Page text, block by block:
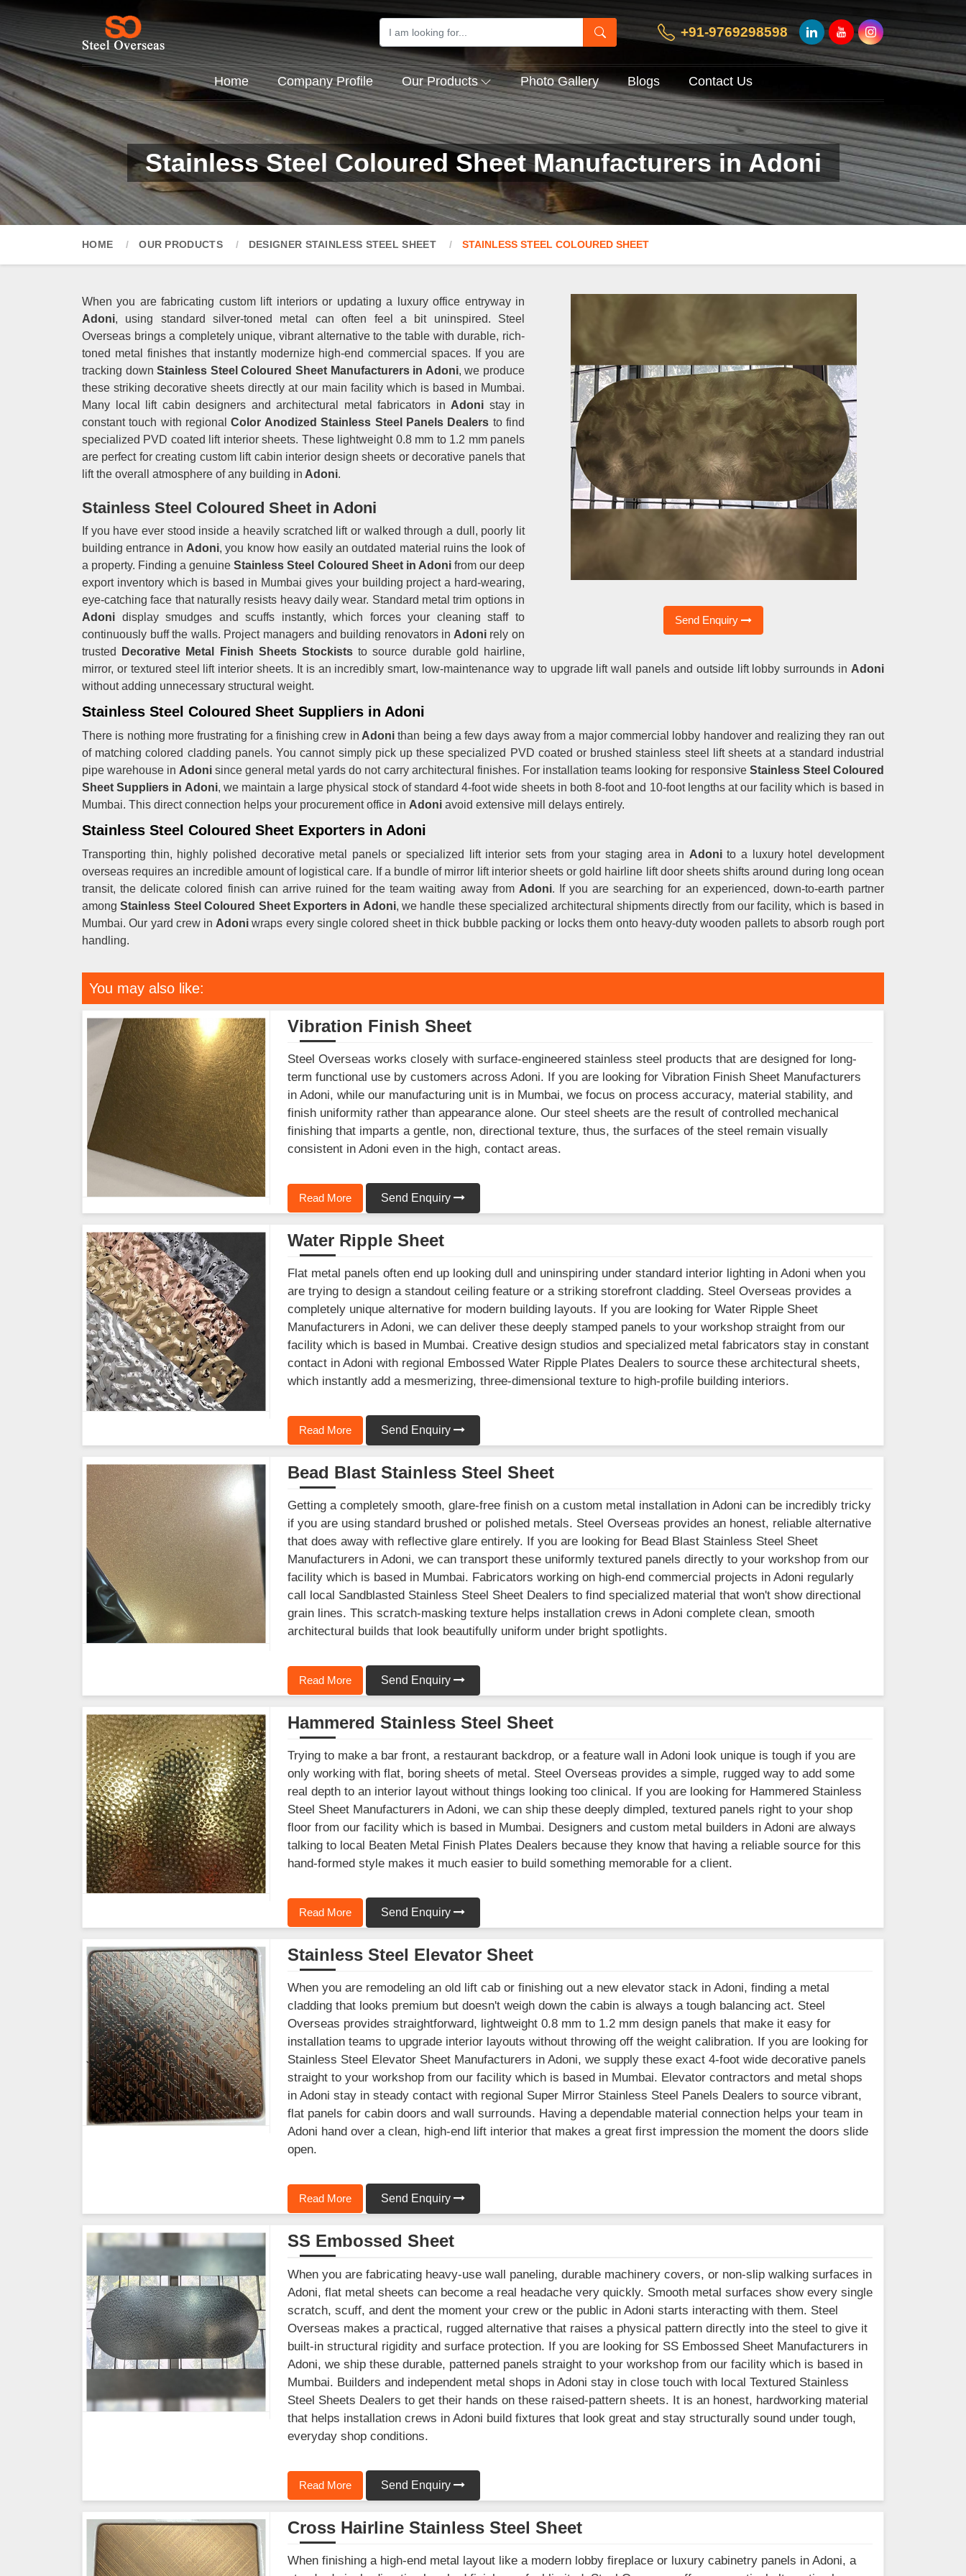
+91-9769298598
Home Company Profile Our Products Photo Gallery Blogs Contact Us
Stainless Steel Coloured Sheet Manufacturers in Adoni
HOME OUR PRODUCTS DESIGNER STAINLESS STEEL SHEET STAINLESS STEEL COLOURED SHEET
Send Enquiry
When you are fabricating custom lift interiors or updating a luxury office entryway in
Adoni, using standard silver-toned metal can often feel a bit uninspired. Steel
Overseas brings a completely unique, vibrant alternative to the table with durable, rich-
toned metal finishes that instantly modernize high-end commercial spaces. If you are
tracking downStainless Steel Coloured Sheet Manufacturers in Adoni, we produce
these striking decorative sheets directly at our main facility which is based in Mumbai.
Many local lift cabin designers and architectural metal fabricators in Adoni stay in
constant touch with regionalColor Anodized Stainless Steel Panels Dealers to find
specialized PVD coated lift interior sheets. These lightweight 0.8 mm to 1.2 mm panels
are perfect for creating custom lift cabin interior design sheets or decorative panels that
lift the overall atmosphere of any building in Adoni.
Stainless Steel Coloured Sheet in Adoni
If you have ever stood inside a heavily scratched lift or walked through a dull, poorly lit
building entrance in Adoni, you know how easily an outdated material ruins the look of
a property. Finding a genuine Stainless Steel Coloured Sheet in Adoni from our deep
export inventory which is based in Mumbai gives your building project a hard-wearing,
eye-catching face that naturally resists heavy daily wear. Standard metal trim options in
Adoni display smudges and scuffs instantly, which forces your cleaning staff to
continuously buff the walls. Project managers and building renovators in Adoni rely on
trusted
Decorative Metal Finish Sheets Stockists to source durable gold hairline,
mirror, or textured steel lift interior sheets. It is an incredibly smart, low-maintenance way to upgrade lift wall panels and outside lift lobby surrounds in Adoni
without adding unnecessary structural weight.
Stainless Steel Coloured Sheet Suppliers in Adoni
There is nothing more frustrating for a finishing crew in Adonithan being a few days away from a major commercial lobby handover and realizing they ran out
of matching colored cladding panels. You cannot simply pick up these specialized PVD coated or brushed stainless steel lift sheets at a standard industrial
pipe warehouse in Adonisince general metal yards do not carry architectural finishes. For installation teams looking for responsive Stainless Steel Coloured
Sheet Suppliers in Adoni, we maintain a large physical stock of standard 4-foot wide sheets in both 8-foot and 10-foot lengths at our facility which is based in
Mumbai. This direct connection helps your procurement office in Adoni avoid extensive mill delays entirely.
Stainless Steel Coloured Sheet Exporters in Adoni
Transporting thin, highly polished decorative metal panels or specialized lift interior sets from your staging area in Adonito a luxury hotel development
overseas requires an incredible amount of logistical care. If a bundle of mirror lift interior sheets or gold hairline lift door sheets shifts around during long ocean
transit, the delicate colored finish can arrive ruined for the team waiting away from Adoni. If you are searching for an experienced, down-to-earth partner
amongStainless Steel Coloured Sheet Exporters in Adoni, we handle these specialized architectural shipments directly from our facility, which is based in
Mumbai. Our yard crew in Adoniwraps every single colored sheet in thick bubble packing or locks them onto heavy-duty wooden pallets to absorb rough port
handling.
You may also like:
Vibration Finish Sheet
Steel Overseas works closely with surface-engineered stainless steel products that are designed for long-
term functional use by customers across Adoni. If you are looking for Vibration Finish Sheet Manufacturers
in Adoni, while our manufacturing unit is in Mumbai, we focus on process accuracy, material stability, and
finish uniformity rather than appearance alone. Our steel sheets are the result of controlled mechanical
finishing that imparts a gentle, non, directional texture, thus, the surfaces of the steel remain visually
consistent in Adoni even in the high, contact areas.
Read More Send Enquiry
Water Ripple Sheet
Flat metal panels often end up looking dull and uninspiring under standard interior lighting in Adoni when you
are trying to design a standout ceiling feature or a striking storefront cladding. Steel Overseas provides a
completely unique alternative for modern building layouts. If you are looking for Water Ripple Sheet
Manufacturers in Adoni, we can deliver these deeply stamped panels to your workshop straight from our
facility which is based in Mumbai. Creative design studios and specialized metal fabricators stay in constant
contact in Adoni with regional Embossed Water Ripple Plates Dealers to source these architectural sheets,
which instantly add a mesmerizing, three-dimensional texture to high-profile building interiors.
Read More Send Enquiry
Bead Blast Stainless Steel Sheet
Getting a completely smooth, glare-free finish on a custom metal installation in Adoni can be incredibly tricky
if you are using standard brushed or polished metals. Steel Overseas provides an honest, reliable alternative
that does away with reflective glare entirely. If you are looking for Bead Blast Stainless Steel Sheet
Manufacturers in Adoni, we can transport these uniformly textured panels directly to your workshop from our
facility which is based in Mumbai. Fabricators working on high-end commercial projects in Adoni regularly
call local Sandblasted Stainless Steel Sheet Dealers to find specialized material that won't show directional
grain lines. This scratch-masking texture helps installation crews in Adoni complete clean, smooth
architectural builds that look beautifully uniform under bright spotlights.
Read More Send Enquiry
Hammered Stainless Steel Sheet
Trying to make a bar front, a restaurant backdrop, or a feature wall in Adoni look unique is tough if you are
only working with flat, boring sheets of metal. Steel Overseas provides a simple, rugged way to add some
real depth to an interior layout without things looking too clinical. If you are looking for Hammered Stainless
Steel Sheet Manufacturers in Adoni, we can ship these deeply dimpled, textured panels right to your shop
floor from our facility which is based in Mumbai. Designers and custom metal builders in Adoni are always
talking to local Beaten Metal Finish Plates Dealers because they know that having a reliable source for this
hand-formed style makes it much easier to build something memorable for a client.
Read More Send Enquiry
Stainless Steel Elevator Sheet
When you are remodeling an old lift cab or finishing out a new elevator stack in Adoni, finding a metal
cladding that looks premium but doesn't weigh down the cabin is always a tough balancing act. Steel
Overseas provides straightforward, lightweight 0.8 mm to 1.2 mm design panels that make it easy for
installation teams to upgrade interior layouts without throwing off the weight calibration. If you are looking for
Stainless Steel Elevator Sheet Manufacturers in Adoni, we supply these exact 4-foot wide decorative panels
straight to your workshop from our facility which is based in Mumbai. Elevator contractors and metal shops
in Adoni stay in steady contact with regional Super Mirror Stainless Steel Panels Dealers to source vibrant,
flat panels for cabin doors and wall surrounds. Having a dependable material connection helps your team in
Adoni hand over a clean, high-end lift interior that makes a great first impression the moment the doors slide
open.
Read More Send Enquiry
SS Embossed Sheet
When you are fabricating heavy-use wall paneling, durable machinery covers, or non-slip walking surfaces in
Adoni, flat metal sheets can become a real headache very quickly. Smooth metal surfaces show every single
scratch, scuff, and dent the moment your crew or the public in Adoni starts interacting with them. Steel
Overseas makes a practical, rugged alternative that raises a physical pattern directly into the steel to give it
built-in structural rigidity and surface protection. If you are looking for SS Embossed Sheet Manufacturers in
Adoni, we ship these durable, patterned panels straight to your workshop from our facility which is based in
Mumbai. Builders and independent metal shops in Adoni stay in close touch with local Textured Stainless
Steel Sheets Dealers to get their hands on these raised-pattern sheets. It is an honest, hardworking material
that helps installation crews in Adoni build fixtures that look great and stay structurally sound under tough,
everyday shop conditions.
Read More Send Enquiry
Cross Hairline Stainless Steel Sheet
When finishing a high-end metal layout like a modern lobby fireplace or luxury cabinetry panels in Adoni, a